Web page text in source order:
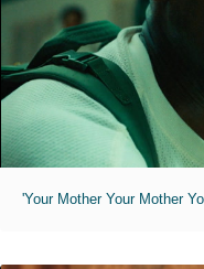
'Your Mother Your Mother